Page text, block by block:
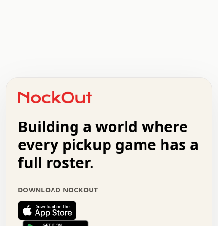
+   .   .   .   .   .   .   .   .   .   +   .   .
.   .   .   .   .   .   .   .   .   .   .   :   .
.   .   .   .   +   .   .   .   .   .   .   .   +
.   :   .   .   .   .   .   .   .   .   o   .   .
.   .   x   .   .   .   .   .   .   :   .   .   o
.   .   .   .   :   .   .   .   .   o   .   .   .
.   .   .   .   .   .   .   :   .   .   .   .   .
.   .   .   .   .   .   .   +   .   .   x   .   .
.   .   .   .   .   :   +   .   .   .   .   .   o
.   .   .   .   .   .   .   .   .   .   .   .   .
Building a world where
every pickup game has a
full roster.
DOWNLOAD NOCKOUT